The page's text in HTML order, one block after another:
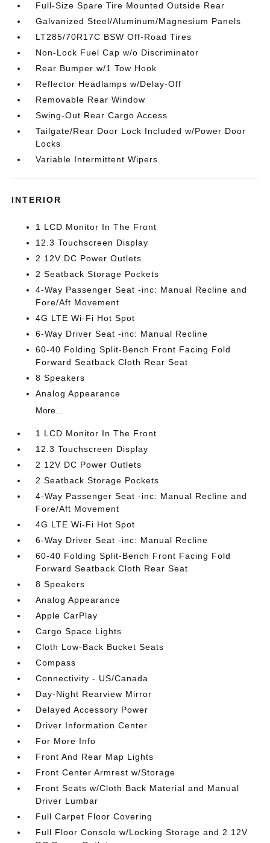
Full-Size Spare Tire Mounted Outside Rear
Galvanized Steel/Aluminum/Magnesium Panels
LT285/70R17C BSW Off-Road Tires
Non-Lock Fuel Cap w/o Discriminator
Rear Bumper w/1 Tow Hook
Reflector Headlamps w/Delay-Off
Removable Rear Window
Swing-Out Rear Cargo Access
Tailgate/Rear Door Lock Included w/Power Door
Locks
Variable Intermittent Wipers
INTERIOR
1 LCD Monitor In The Front
12.3 Touchscreen Display
2 12V DC Power Outlets
2 Seatback Storage Pockets
4-Way Passenger Seat -inc: Manual Recline and
Fore/Aft Movement
4G LTE Wi-Fi Hot Spot
6-Way Driver Seat -inc: Manual Recline
60-40 Folding Split-Bench Front Facing Fold
Forward Seatback Cloth Rear Seat
8 Speakers
Analog Appearance
More...
1 LCD Monitor In The Front
12.3 Touchscreen Display
2 12V DC Power Outlets
2 Seatback Storage Pockets
4-Way Passenger Seat -inc: Manual Recline and
Fore/Aft Movement
4G LTE Wi-Fi Hot Spot
6-Way Driver Seat -inc: Manual Recline
60-40 Folding Split-Bench Front Facing Fold
Forward Seatback Cloth Rear Seat
8 Speakers
Analog Appearance
Apple CarPlay
Cargo Space Lights
Cloth Low-Back Bucket Seats
Compass
Connectivity - US/Canada
Day-Night Rearview Mirror
Delayed Accessory Power
Driver Information Center
For More Info
Front And Rear Map Lights
Front Center Armrest w/Storage
Front Seats w/Cloth Back Material and Manual
Driver Lumbar
Full Carpet Floor Covering
Full Floor Console w/Locking Storage and 2 12V